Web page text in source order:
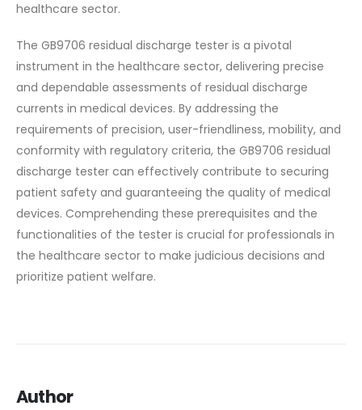
healthcare sector.
The GB9706 residual discharge tester is a pivotal
instrument in the healthcare sector, delivering precise
and dependable assessments of residual discharge
currents in medical devices. By addressing the
requirements of precision, user-friendliness, mobility, and
conformity with regulatory criteria, the GB9706 residual
discharge tester can effectively contribute to securing
patient safety and guaranteeing the quality of medical
devices. Comprehending these prerequisites and the
functionalities of the tester is crucial for professionals in
the healthcare sector to make judicious decisions and
prioritize patient welfare.
Author